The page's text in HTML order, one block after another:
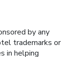
by any
trademarks or
in helping